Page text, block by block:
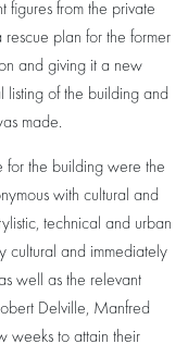
figures from the private
plan for the former
and giving it a new
listing of the building and
made.
for the building were the
with cultural and
technical and urban
cultural and immediately
well as the relevant
Delville, Manfred
weeks to attain their